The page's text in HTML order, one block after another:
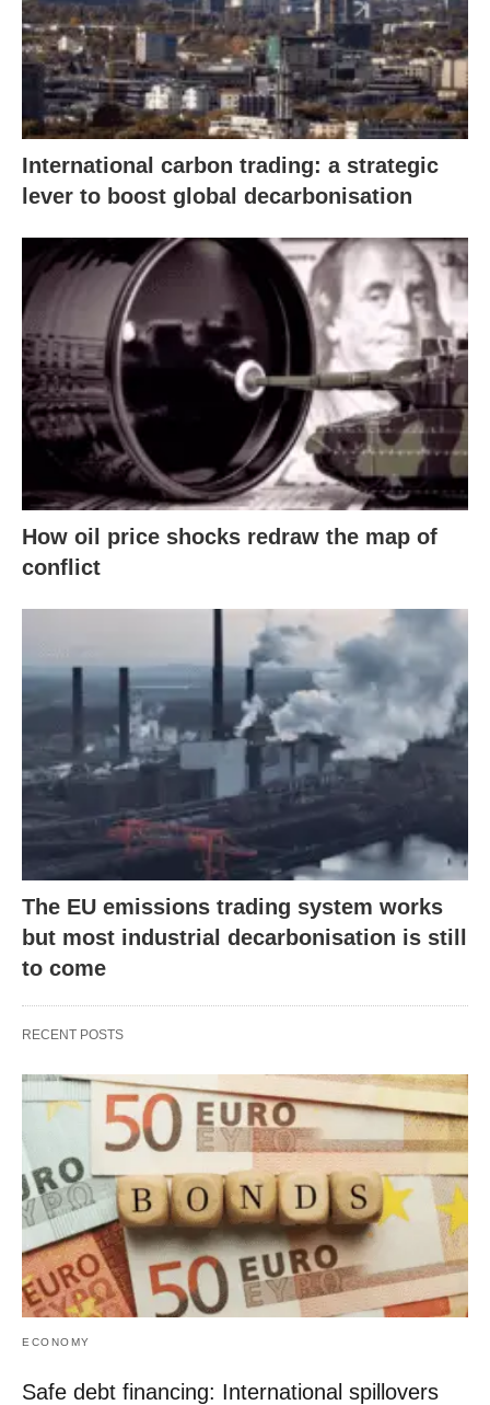
International carbon trading: a strategic
lever to boost global decarbonisation
How oil price shocks redraw the map of
conflict
The EU emissions trading system works
but most industrial decarbonisation is still
to come
RECENT POSTS
ECONOMY
Safe debt financing: International spillovers